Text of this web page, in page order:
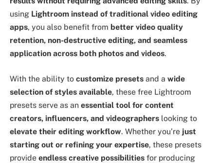
using Lightroom instead of traditional video editing
apps, you also benefit from better video quality
retention, non-destructive editing, and seamless
application across both photos and videos.
With the ability to customize presets and a wide
selection of styles available, these free Lightroom
presets serve as an essential tool for content
creators, influencers, and videographers looking to
elevate their editing workflow. Whether you’re just
starting out or refining your expertise, these presets
provide endless creative possibilities for producing